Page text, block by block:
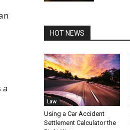
a
HOT NEWS
Law
Using a Car Accident
Settlement Calculator the